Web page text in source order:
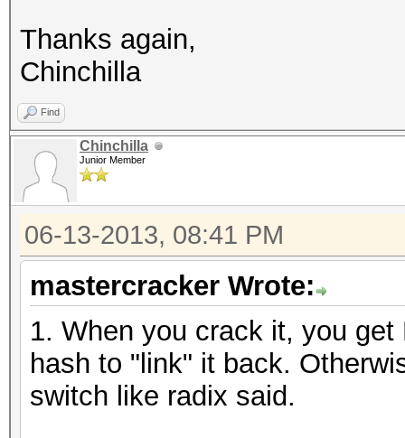
Thanks again,
Chinchilla
Find
Chinchilla
Junior Member
06-13-2013, 08:41 PM
mastercracker Wrote:
1. When you crack it, you get
hash to "link" it back.
switch like radix said.